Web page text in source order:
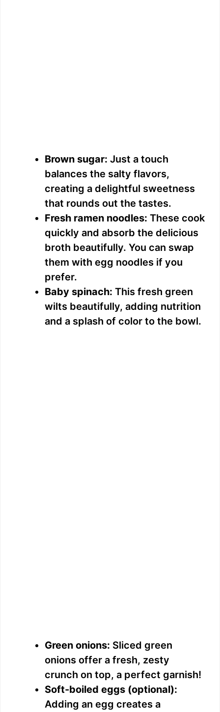
Brown sugar: Just a touch
balances the salty flavors,
creating a delightful sweetness
that rounds out the tastes.
Fresh ramen noodles: These cook
quickly and absorb the delicious
broth beautifully. You can swap
them with egg noodles if you
prefer.
Baby spinach: This fresh green
wilts beautifully, adding nutrition
and a splash of color to the bowl.
Green onions: Sliced green
onions offer a fresh, zesty
crunch on top, a perfect garnish!
Soft-boiled eggs (optional):
Adding an egg creates a